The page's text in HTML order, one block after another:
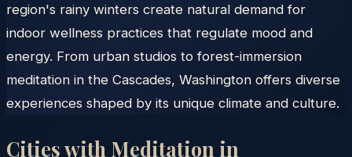
region's rainy winters create natural demand for
indoor wellness practices that regulate mood and
energy. From urban studios to forest-immersion
meditation in the Cascades, Washington offers diverse
experiences shaped by its unique climate and culture.
Cities with Meditation in